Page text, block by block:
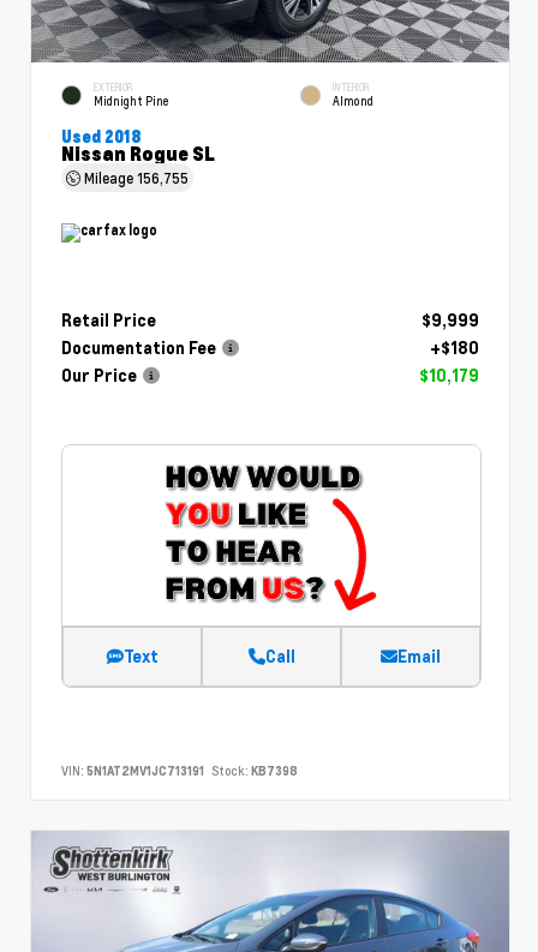
EXTERIOR
Midnight Pine
INTERIOR
Almond
Used 2018
Nissan Rogue SL
Mileage156,755
Retail Price
$9,999
Documentation Fee
+$180
Our Price
$10,179
Text Call Email
VIN: 5N1AT2MV1JC713191 Stock: KB7398